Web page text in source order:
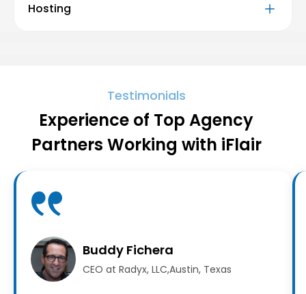
Hosting
Testimonials
Experience of Top Agency
Partners Working with iFlair
Buddy Fichera
CEO at Radyx, LLC,Austin, Texas